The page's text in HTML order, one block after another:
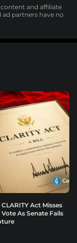
and affiliate
ad partners have no
Act Misses
As Senate Fails